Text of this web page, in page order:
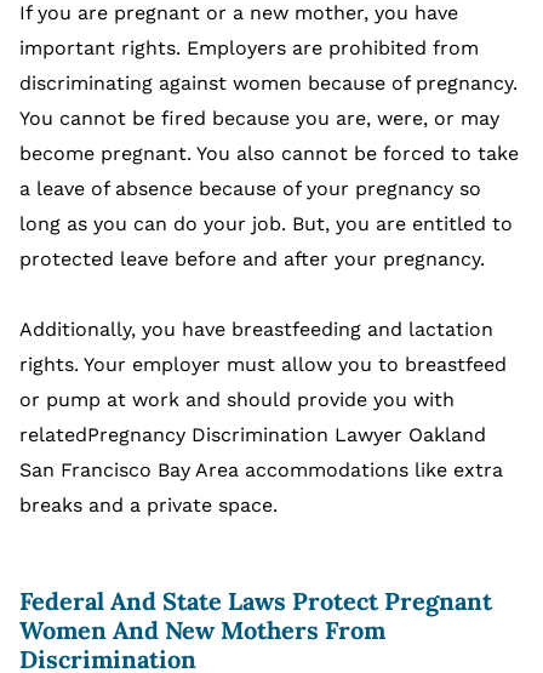
If you are pregnant or a new mother, you have
important rights. Employers are prohibited from
discriminating against women because of pregnancy.
You cannot be fired because you are, were, or may
become pregnant. You also cannot be forced to take
a leave of absence because of your pregnancy so
long as you can do your job. But, you are entitled to
protected leave before and after your pregnancy.
Additionally, you have breastfeeding and lactation
rights. Your employer must allow you to breastfeed
or pump at work and should provide you with
relatedPregnancy Discrimination Lawyer Oakland
San Francisco Bay Area accommodations like extra
breaks and a private space.
Federal And State Laws Protect Pregnant
Women And New Mothers From
Discrimination